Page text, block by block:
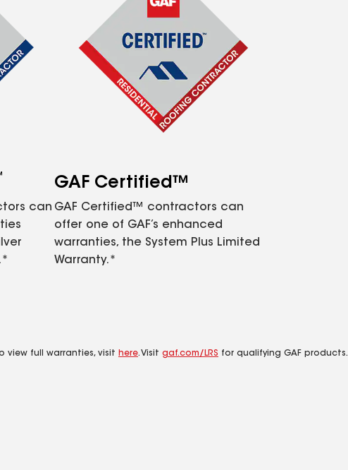
can
GAF Certified™
GAF Certified™ contractors can
offer one of GAF’s enhanced
warranties, the System Plus Limited
Warranty.*
view full warranties, visit here. Visit gaf.com/LRS for qualifying GAF products.